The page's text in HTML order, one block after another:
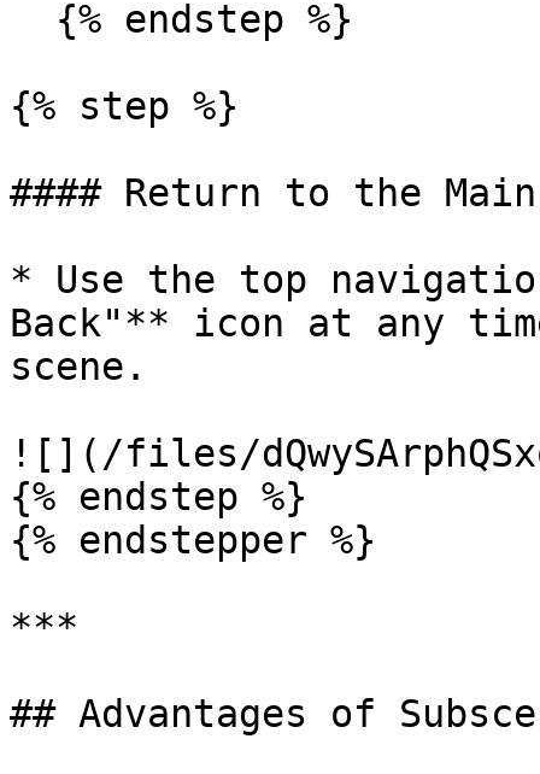
{% step %}
#### Return to the Main
* Use the top
Back"** icon at any
scene.
![](/files/
{% endstep %}
{% endstepper %}
***
## Advantages of